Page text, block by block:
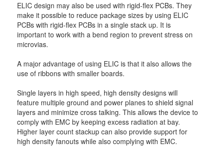
ELIC design may also be used with rigid-flex PCBs. They
make it possible to reduce package sizes by using ELIC
PCBs with rigid-flex PCBs in a single stack up. It is
important to work with a bend region to prevent stress on
microvias.
A major advantage of using ELIC is that it also allows the
use of ribbons with smaller boards.
Single layers in high speed, high density designs will
feature multiple ground and power planes to shield signal
layers and minimize cross talking. This allows the device to
comply with EMC by keeping excess radiation at bay.
Higher layer count stackup can also provide support for
high density fanouts while also complying with EMC.